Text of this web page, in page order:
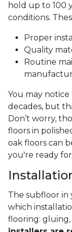
hold up to 100
conditions.
Proper
Quality
Routine
You may
decades, but
Don’t worry,
floors in
oak floors can
you're ready
The subfloor
which
flooring: gluing,